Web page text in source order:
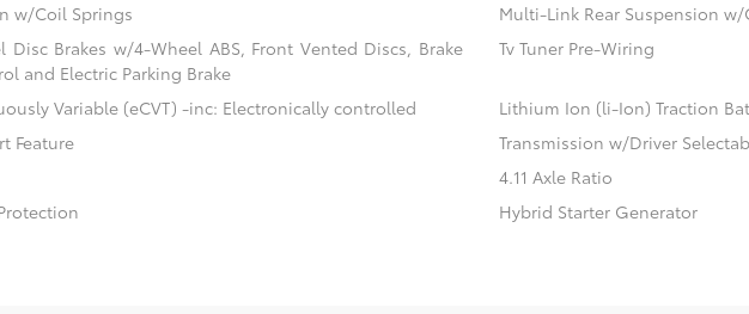
w/Coil Springs
Multi-Link Rear Suspension
Disc Brakes w/4-Wheel ABS, Front Vented Discs, Brake
and Electric Parking Brake
Tv Tuner Pre-Wiring
Variable (eCVT) -inc: Electronically controlled
Lithium Ion (li-Ion) Traction
Feature
Transmission w/Driver
4.11 Axle Ratio
Hybrid Starter Generator